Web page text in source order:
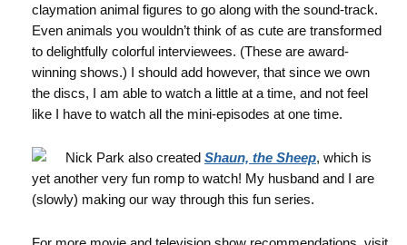
claymation animal figures to go along with the sound-track.
Even animals you wouldn’t think of as cute are transformed
to delightfully colorful interviewees. (These are award-
winning shows.) I should add however, that since we own
the discs, I am able to watch a little at a time, and not feel
like I have to watch all the mini-episodes at one time.
Nick Park also created Shaun, the Sheep, which is
yet another very fun romp to watch! My husband and I are
(slowly) making our way through this fun series.